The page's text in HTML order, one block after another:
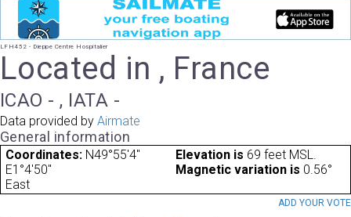
LFH452 - Dieppe Centre Hospitalier
Located in , France
ICAO - , IATA -
Data provided by Airmate
General information
Coordinates: N49°55'4"
E1°4'50"
Elevation is 69 feet MSL.
Magnetic variation is 0.56°
East
ADD YOUR VOTE